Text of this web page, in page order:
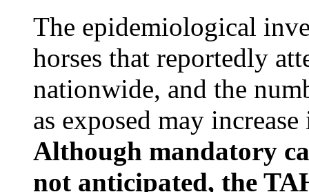
The epidemiological
horses that reportedly
nationwide, and the
as exposed may
Although mandatory
not anticipated, the